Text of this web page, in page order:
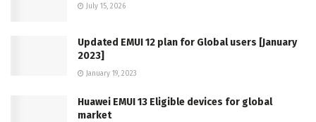
July 15, 2026
Updated EMUI 12 plan for Global users [January
2023]
January 19, 2023
Huawei EMUI 13 Eligible devices for global
market